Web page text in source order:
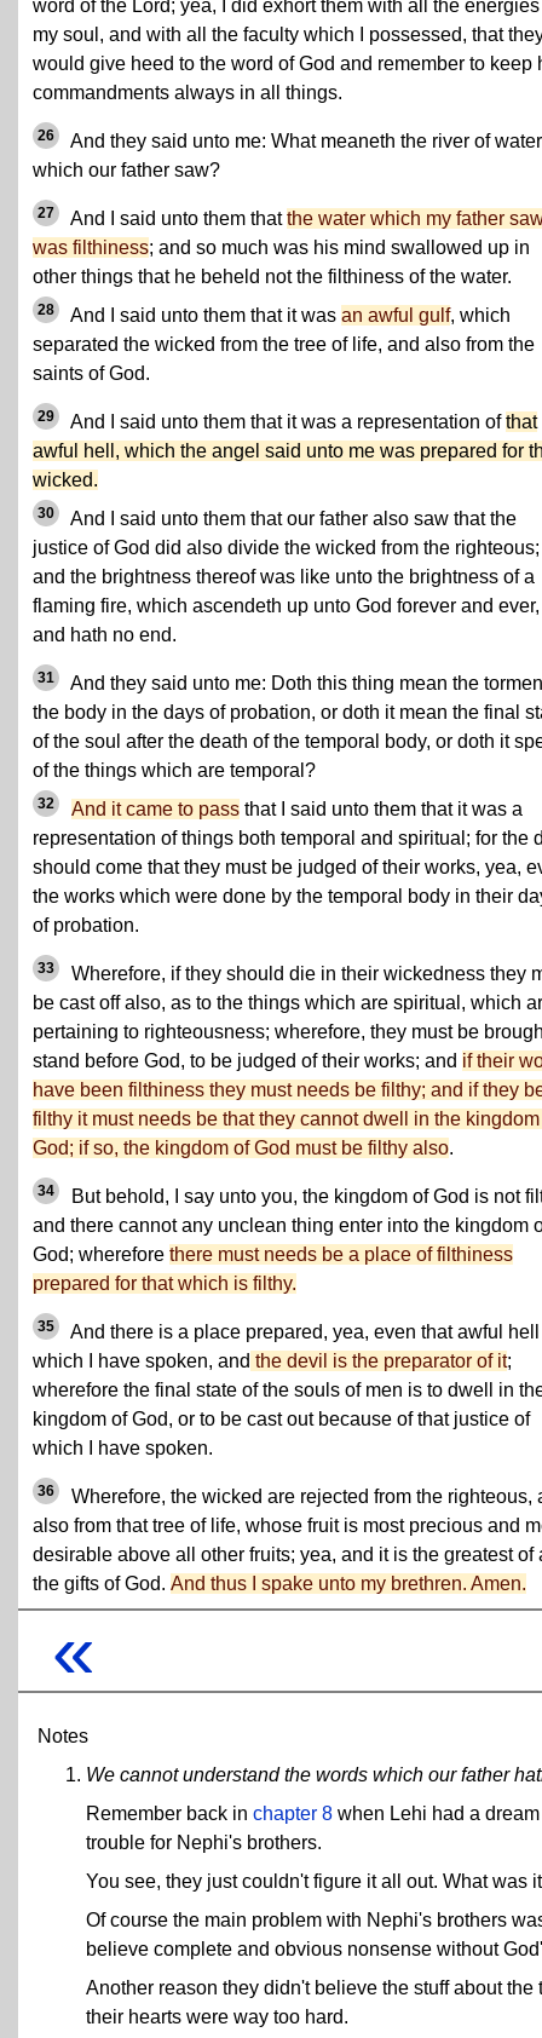
word of the Lord; yea, I did exhort them with all the
my soul, and with all the faculty which I possessed, that
would give heed to the word of God and remember to keep
commandments always in all things.
26
And they said unto me: What meaneth the river of water
which our father saw?
27 And I said unto them thatthe water which my father
was filthiness; and so much was his mind swallowed up in
other things that he beheld not the filthiness of the water.
28 And I said unto them that it was an awful gulf, which
separated the wicked from the tree of life, and also from the
saints of God.
29 And I said unto them that it was a representation ofthat
awful hell, which the angel said unto me was prepared for
wicked.
30
And I said unto them that our father also saw that the
justice of God did also divide the wicked from the righteous;
and the brightness thereof was like unto the brightness of a
flaming fire, which ascendeth up unto God forever and ever,
and hath no end.
31
And they said unto me: Doth this thing mean the
the body in the days of probation, or doth it mean the final
of the soul after the death of the temporal body, or doth it
of the things which are temporal?
32 And it came to pass that I said unto them that it was a
representation of things both temporal and spiritual; for the
should come that they must be judged of their works, yea,
the works which were done by the temporal body in their
of probation.
33
Wherefore, if they should die in their wickedness they
be cast off also, as to the things which are spiritual, which
pertaining to righteousness; wherefore, they must be
stand before God, to be judged of their works; and if their
have been filthiness they must needs be filthy; and if they
filthy it must needs be that they cannot dwell in the
God; if so, the kingdom of God must be filthy also.
34
But behold, I say unto you, the kingdom of God is not
and there cannot any unclean thing enter into the kingdom
God; wherefore there must needs be a place of filthiness
prepared for that which is filthy.
35
And there is a place prepared, yea, even that awful
which I have spoken, and the devil is the preparator of it;
wherefore the final state of the souls of men is to dwell in
kingdom of God, or to be cast out because of that justice of
which I have spoken.
36
Wherefore, the wicked are rejected from the righteous,
also from that tree of life, whose fruit is most precious and
desirable above all other fruits; yea, and it is the greatest of
the gifts of God. And thus I spake unto my brethren. Amen.
«
Notes
We cannot understand the words which our father
Remember back in chapter 8 when Lehi had a
trouble for Nephi's brothers.
You see, they just couldn't figure it all out. What was
Of course the main problem with Nephi's brothers
believe complete and obvious nonsense without
Another reason they didn't believe the stuff about
their hearts were way too hard.